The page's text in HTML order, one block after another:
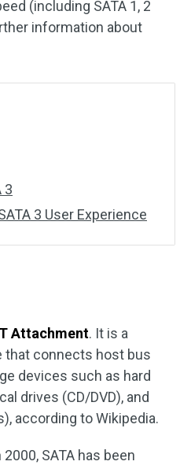
(including SATA 1, 2
information about
3
3 User Experience
Attachment. It is a
connects host bus
devices such as hard
drives (CD/DVD), and
according to Wikipedia.
SATA has been